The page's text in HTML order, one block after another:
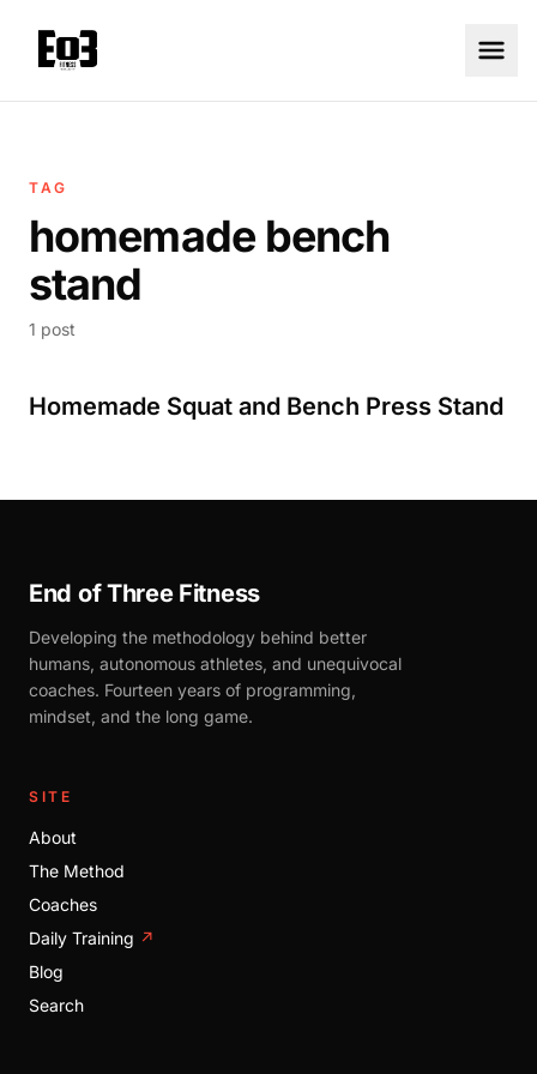
TAG
homemade bench
stand
1 post
Homemade Squat and Bench Press Stand
End of Three Fitness
Developing the methodology behind better
humans, autonomous athletes, and unequivocal
coaches. Fourteen years of programming,
mindset, and the long game.
SITE
About
The Method
Coaches
Daily Training ↗
Blog
Search